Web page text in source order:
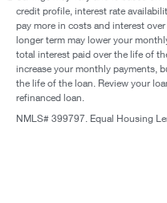
credit profile, interest rate
pay more in costs and interest
longer term may lower your
total interest paid over the life of
increase your monthly payments,
the life of the loan. Review your
refinanced loan.
NMLS# 399797. Equal Housing